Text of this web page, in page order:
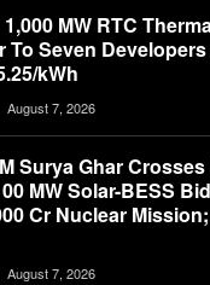
MW RTC
To Seven
kWh
August 7, 2026
Surya Ghar
MW Solar-BESS
Cr Nuclear
August 7, 2026